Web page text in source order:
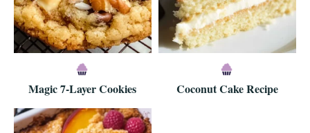
Magic 7-Layer Cookies Coconut Cake Recipe